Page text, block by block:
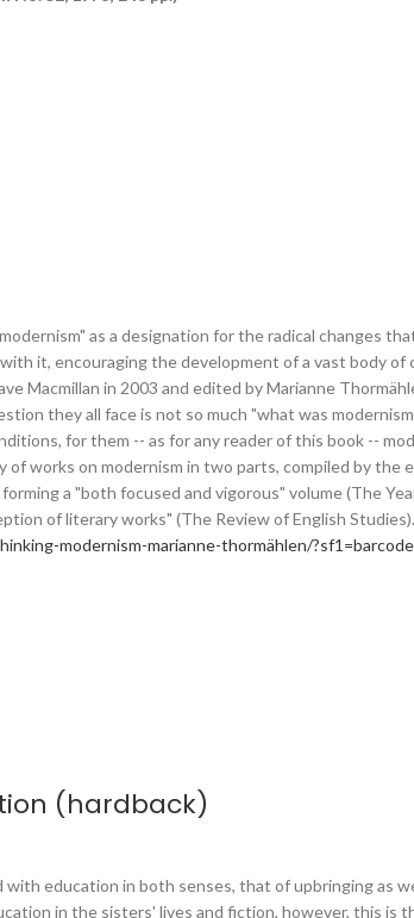
as a designation for the radical changes
it, encouraging the development of a vast body
Macmillan in 2003 and edited by Marianne
they all face is not so much "what was
for them -- as for any reader of this book --
of works on modernism in two parts, compiled by
a "both focused and vigorous" volume (The
of literary works" (The Review of English Studies).
modernism-marianne-thormählen/
(hardback)
education in both senses, that of upbringing as
in the sisters' lives and fiction, however, this